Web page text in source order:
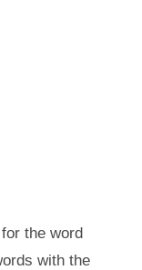
the word
with the